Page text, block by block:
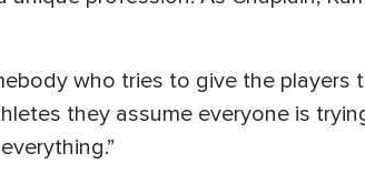
who tries to give the
they assume everyone is